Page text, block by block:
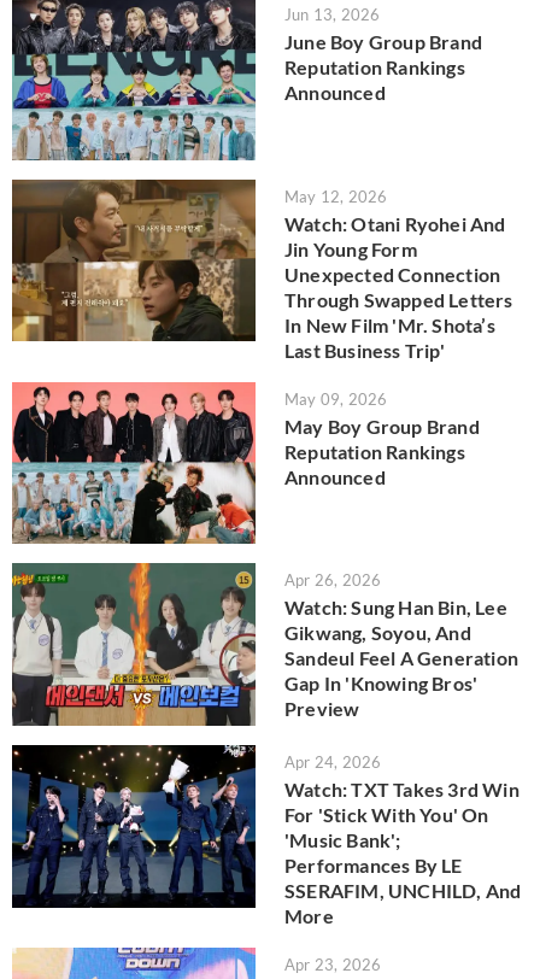
Jun 13, 2026
June Boy Group Brand
Reputation Rankings
Announced
May 12, 2026
Watch: Otani Ryohei And
Jin Young Form
Unexpected Connection
Through Swapped Letters
In New Film 'Mr. Shota’s
Last Business Trip'
May 09, 2026
May Boy Group Brand
Reputation Rankings
Announced
Apr 26, 2026
Watch: Sung Han Bin, Lee
Gikwang, Soyou, And
Sandeul Feel A Generation
Gap In 'Knowing Bros'
Preview
Apr 24, 2026
Watch: TXT Takes 3rd Win
For 'Stick With You' On
'Music Bank';
Performances By LE
SSERAFIM, UNCHILD, And
More
Apr 23, 2026